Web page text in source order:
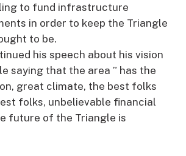
to fund infrastructure
in order to keep the Triangle
to be.
his speech about his vision
saying that the area ” has the
great climate, the best folks
folks, unbelievable financial
future of the Triangle is